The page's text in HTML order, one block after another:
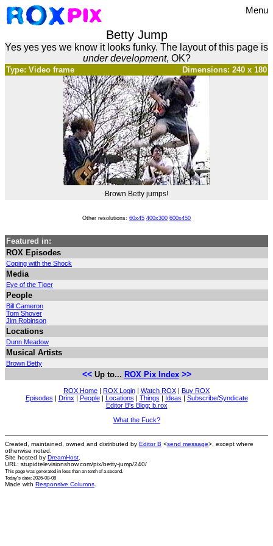
Menu
Betty Jump
Yes yes yes we know it looks funky. The layout of this page is
under development, OK?
Dimensions: 240 x 180
Type: Video frame
Brown Betty jumps!
Other resolutions: 60x45 400x300 600x450
Featured in:
ROX Episodes
Coping with the Shock
Media
Eye of the Tiger
People
Bill Cameron
Tom Shover
Jim Robinson
Locations
Dunn Meadow
Musical Artists
Brown Betty
<<Up to... ROX Pix Index >>
ROX Home | ROX Login | Watch ROX | Buy ROX
Episodes | Drinx | People| Locations | Things | Ideas | Subscribe/Syndicate
Editor B's Blog: b.rox
What the Fuck?
Created, maintained, owned and distributed by Editor B <send message>, except where
otherwise noted.
Site hosted by DreamHost
URL: stupidtelevisionshow.com/pix/betty-jump/240/
This page was generated in less than an tenth of a second.
Today's date: 2026-08-08
Made with Responsive Columns